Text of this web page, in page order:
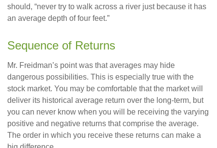
should, “never try to walk across a river just because it has
an average depth of four feet.”
Sequence of Returns
Mr. Freidman’s point was that averages may hide
dangerous possibilities. This is especially true with the
stock market. You may be comfortable that the market will
deliver its historical average return over the long-term, but
you can never know when you will be receiving the varying
positive and negative returns that comprise the average.
The order in which you receive these returns can make a